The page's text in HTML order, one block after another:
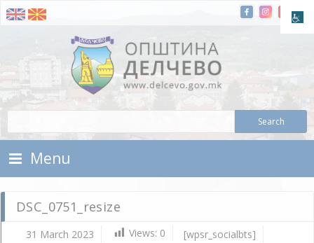
Skip To Content
Municipality of Delchevo
Menu
DSC_0751_resize
31 March 2023 Views: 0 [wpsr_socialbts]